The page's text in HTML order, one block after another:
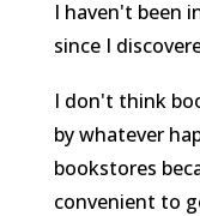
I haven't been
since I
I don't think
by whatever
bookstores
convenient to